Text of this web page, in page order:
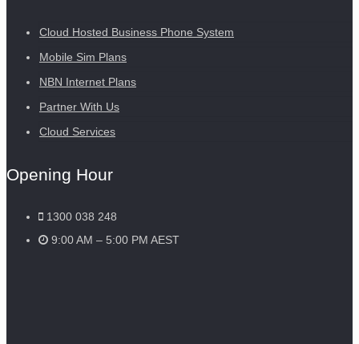
Cloud Hosted Business Phone System
Mobile Sim Plans
NBN Internet Plans
Partner With Us
Cloud Services
Opening Hour
1300 038 248
9:00 AM – 5:00 PM AEST